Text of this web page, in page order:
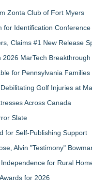
Zonta Club of Fort Myers
for Identification Conference
Claims #1 New Release
MarTech Breakthrough
for Pennsylvania Families
Golf Injuries at
Across Canada
Slate
for Self-Publishing Support
Alvin "Testimony"
for Rural
for 2026